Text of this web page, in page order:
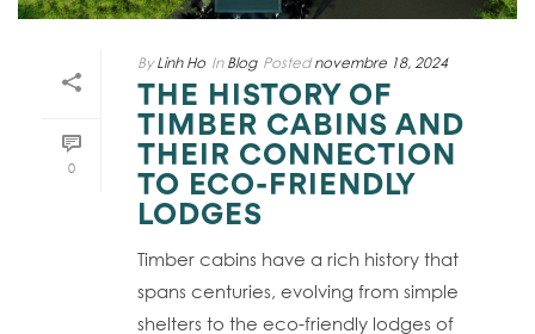
0
By Linh Ho In Blog Posted novembre 18, 2024
THE HISTORY OF
TIMBER CABINS AND
THEIR CONNECTION
TO ECO-FRIENDLY
LODGES
Timber cabins have a rich history that
spans centuries, evolving from simple
shelters to the eco-friendly lodges of